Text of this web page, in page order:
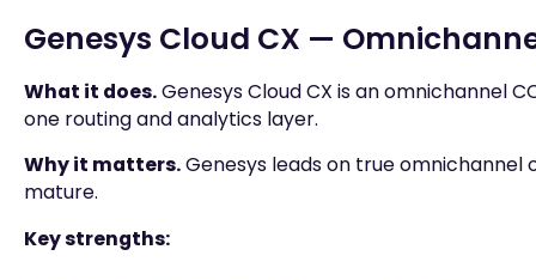
Genesys Cloud CX —
What it does.Genesys Cloud CX is an omnichannel
one routing and analytics layer.
Why it matters.Genesys leads on true
mature.
Key strengths: